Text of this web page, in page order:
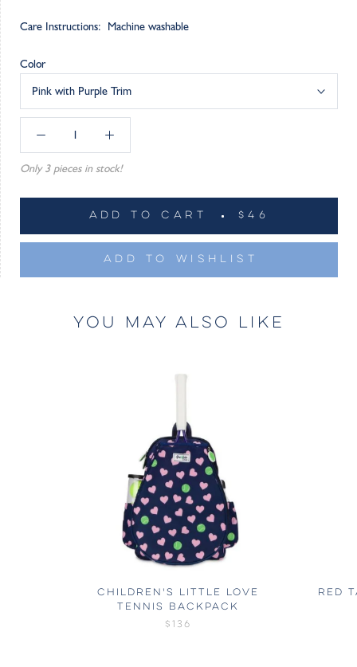
Care Instructions: Machine washable
Color
Pink with Purple Trim
Only 3 pieces in stock!
ADD TO CART $46
ADD TO WISHLIST
YOU MAY ALSO LIKE
CHILDREN'S LITTLE LOVE
TENNIS BACKPACK
$136
RED